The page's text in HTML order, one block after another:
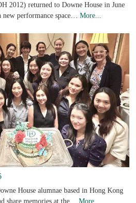
2012) returned to Downe House in June
performance space… More...
House alumnae based in Hong Kong
share memories at the… More...